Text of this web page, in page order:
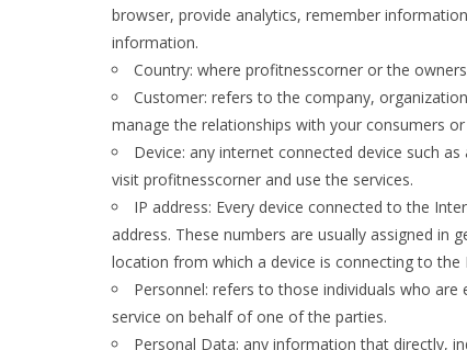
browser, provide analytics, remember
information.
Country: where profitnesscorner or the
Customer: refers to the company,
manage the relationships with your consumers or
Device: any internet connected device such
visit profitnesscorner and use the services.
IP address: Every device connected to the
address. These numbers are usually assigned in
location from which a device is connecting to the
Personnel: refers to those individuals who
service on behalf of one of the parties.
Personal Data: any information that directly,